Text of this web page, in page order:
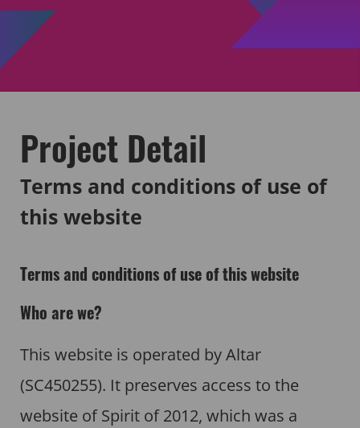
Project Detail
Terms and conditions of use of
this website
Terms and conditions of use of this website
Who are we?
This website is operated by Altar
(SC450255). It preserves access to the
website of Spirit of 2012, which was a